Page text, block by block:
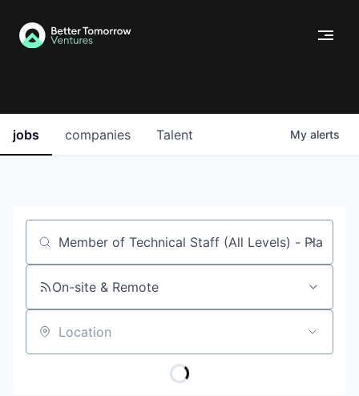
jobs companies Talent My alerts
Job title, company or keyword
On-site & Remote
Location